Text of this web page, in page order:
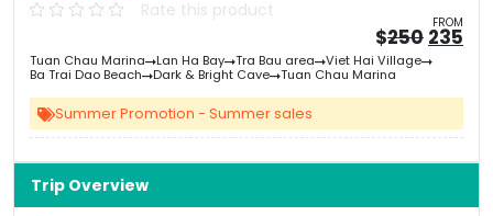
Trip Overview
Rate this product
FROM
$250
price
was:
235
Tuan Chau Marina Lan Ha Bay Tra Bau area
Viet Hai Village
Ba Trai Dao Beach
Dark & Bright Cave Tuan Chau Marina
Summer Promotion - Summer sales